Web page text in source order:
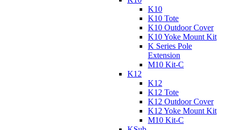
K10
K10 Tote
K10 Outdoor Cover
K10 Yoke Mount Kit
K Series Pole
Extension
M10 Kit-C
K12
K12
K12 Tote
K12 Outdoor Cover
K12 Yoke Mount Kit
M10 Kit-C